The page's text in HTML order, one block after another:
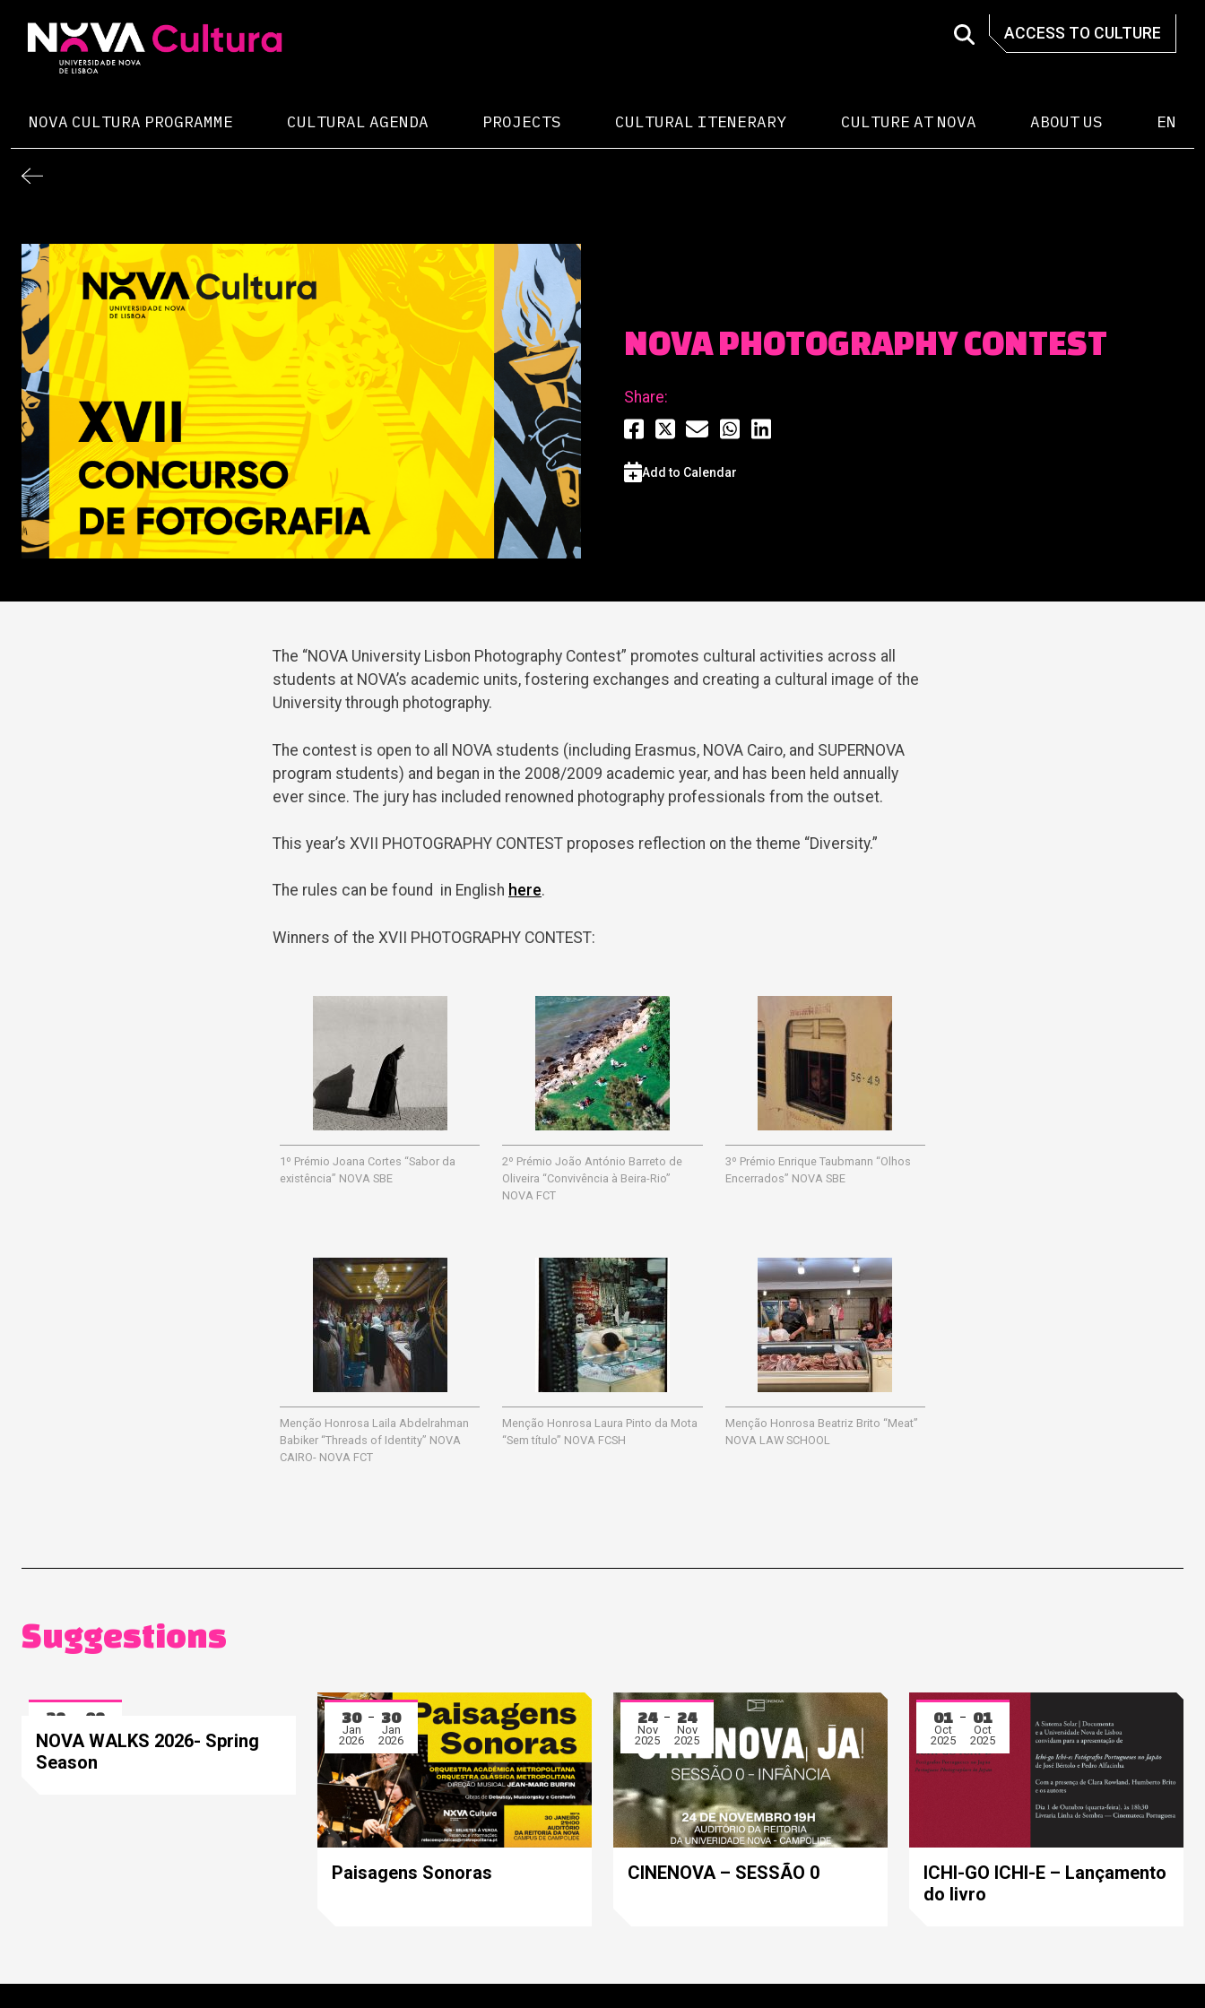
content
ACCESS TO CULTURE
NOVA CULTURA PROGRAMME CULTURAL AGENDA PROJECTS CULTURAL ITENERARY CULTURE AT NOVA ABOUT US EN
NOVA PHOTOGRAPHY CONTEST
Share:
Add to Calendar
The “NOVA University Lisbon Photography Contest” promotes cultural activities across all
students at NOVA’s academic units, fostering exchanges and creating a cultural image of the
University through photography.
The contest is open to all NOVA students (including Erasmus, NOVA Cairo, and SUPERNOVA
program students) and began in the 2008/2009 academic year, and has been held annually
ever since. The jury has included renowned photography professionals from the outset.
This year’s XVII PHOTOGRAPHY CONTEST proposes reflection on the theme “Diversity.”
The rules can be found in English here.
Winners of the XVII PHOTOGRAPHY CONTEST:
1º Prémio Joana Cortes “Sabor da
existência” NOVA SBE
2º Prémio João António Barreto de
Oliveira “Convivência à Beira-Rio”
NOVA FCT
3º Prémio Enrique Taubmann “Olhos
Encerrados” NOVA SBE
Menção Honrosa Laila Abdelrahman
Babiker “Threads of Identity” NOVA
CAIRO- NOVA FCT
Menção Honrosa Laura Pinto da Mota
“Sem título” NOVA FCSH
Menção Honrosa Beatriz Brito “Meat”
NOVA LAW SCHOOL
Suggestions
28
2026
08
2026
NOVA WALKS 2026- Spring
Season
30
Jan
2026
30
Jan
2026
Paisagens Sonoras
24
Nov
2025
24
Nov
2025
CINENOVA – SESSÃO 0
01
Oct
2025
01
Oct
2025
ICHI-GO ICHI-E – Lançamento
do livro